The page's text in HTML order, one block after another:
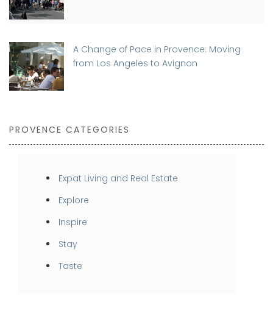
A Change of Pace in Provence: Moving
from Los Angeles to Avignon
PROVENCE CATEGORIES
Expat Living and Real Estate
Explore
Inspire
Stay
Taste